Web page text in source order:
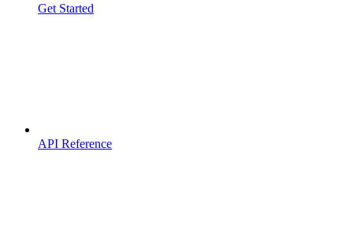
Get Started
API Reference